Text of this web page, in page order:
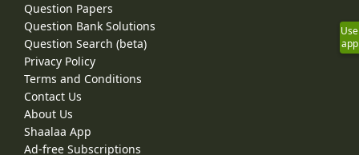
Question Papers
Question Bank Solutions
Question Search (beta)
Privacy Policy
Terms and Conditions
Contact Us
About Us
Shaalaa App
Ad-free Subscriptions
Use
app